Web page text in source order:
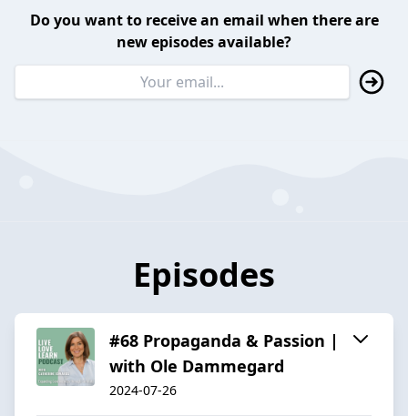
Do you want to receive an email when there are
new episodes available?
Episodes
#68 Propaganda & Passion |
with Ole Dammegard
2024-07-26